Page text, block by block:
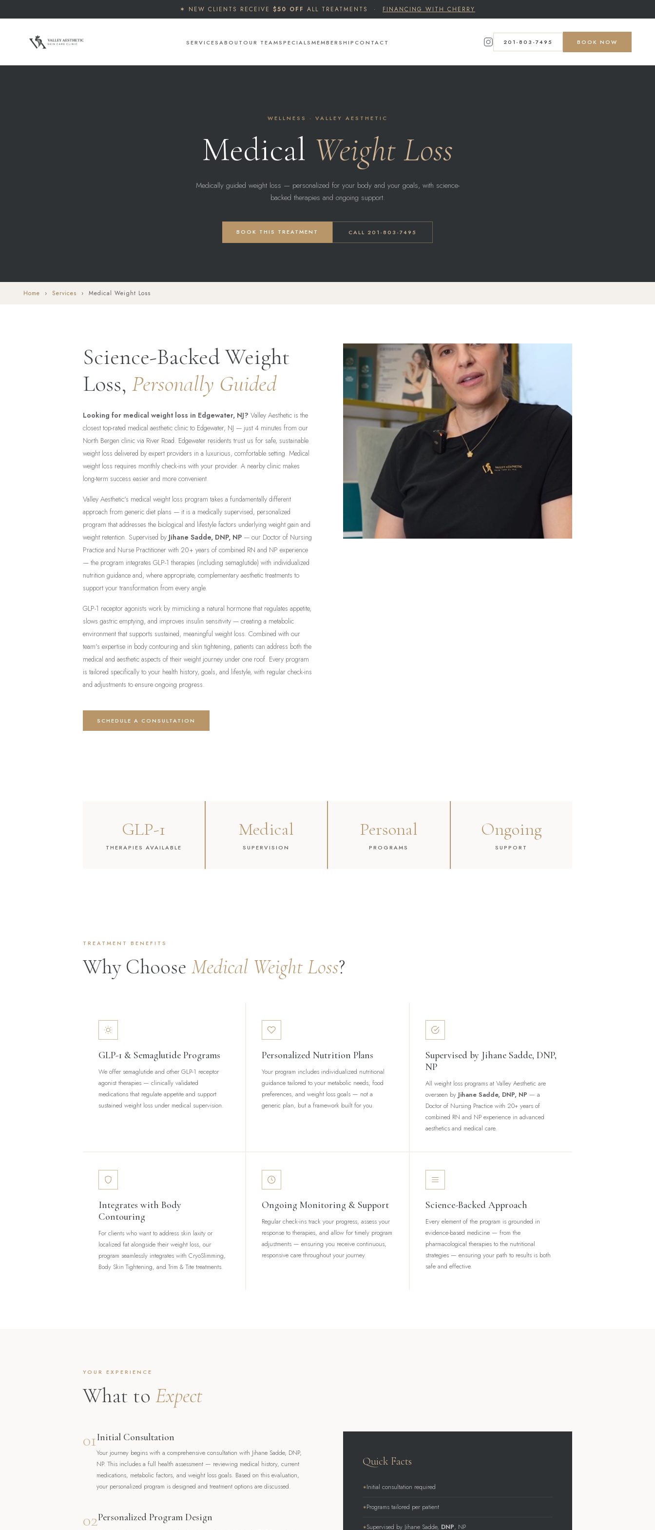
✶ NEW CLIENTS RECEIVE $50 OFF ALL TREATMENTS · FINANCING WITH CHERRY
SERVICESABOUTOUR TEAMSPECIALSMEMBERSHIPCONTACT 201-803-7495 BOOK NOW
WELLNESS · VALLEY AESTHETIC
Medical Weight Loss
Medically guided weight loss — personalized for your body and your goals, with science-
backed therapies and ongoing support.
BOOK THIS TREATMENT CALL 201-803-7495
Home › Services › Medical Weight Loss
Science-Backed Weight
Loss, Personally Guided
Looking for medical weight loss in Edgewater, NJ? Valley Aesthetic is the
closest top-rated medical aesthetic clinic to Edgewater, NJ — just 4 minutes from our
North Bergen clinic via River Road. Edgewater residents trust us for safe, sustainable
weight loss delivered by expert providers in a luxurious, comfortable setting. Medical
weight loss requires monthly check-ins with your provider. A nearby clinic makes
long-term success easier and more convenient.
Valley Aesthetic's medical weight loss program takes a fundamentally different
approach from generic diet plans — it is a medically supervised, personalized
program that addresses the biological and lifestyle factors underlying weight gain and
weight retention. Supervised by Jihane Sadde, DNP, NP — our Doctor of Nursing
Practice and Nurse Practitioner with 20+ years of combined RN and NP experience
— the program integrates GLP-1 therapies (including semaglutide) with individualized
nutrition guidance and, where appropriate, complementary aesthetic treatments to
support your transformation from every angle.
GLP-1 receptor agonists work by mimicking a natural hormone that regulates appetite,
slows gastric emptying, and improves insulin sensitivity — creating a metabolic
environment that supports sustained, meaningful weight loss. Combined with our
team's expertise in body contouring and skin tightening, patients can address both the
medical and aesthetic aspects of their weight journey under one roof. Every program
is tailored specifically to your health history, goals, and lifestyle, with regular check-ins
and adjustments to ensure ongoing progress.
SCHEDULE A CONSULTATION
GLP-1
THERAPIES AVAILABLE
Medical
SUPERVISION
Personal
PROGRAMS
Ongoing
SUPPORT
TREATMENT BENEFITS
Why Choose Medical Weight Loss?
GLP-1 & Semaglutide Programs
We offer semaglutide and other GLP-1 receptor
agonist therapies — clinically validated
medications that regulate appetite and support
sustained weight loss under medical supervision.
Personalized Nutrition Plans
Your program includes individualized nutritional
guidance tailored to your metabolic needs, food
preferences, and weight loss goals — not a
generic plan, but a framework built for you.
Supervised by Jihane Sadde, DNP,
NP
All weight loss programs at Valley Aesthetic are
overseen by Jihane Sadde, DNP, NP — a
Doctor of Nursing Practice with 20+ years of
combined RN and NP experience in advanced
aesthetics and medical care.
Integrates with Body
Contouring
For clients who want to address skin laxity or
localized fat alongside their weight loss, our
program seamlessly integrates with CryoSlimming,
Body Skin Tightening, and Trim & Tite treatments.
Ongoing Monitoring & Support
Regular check-ins track your progress, assess your
response to therapies, and allow for timely program
adjustments — ensuring you receive continuous,
responsive care throughout your journey.
Science-Backed Approach
Every element of the program is grounded in
evidence-based medicine — from the
pharmacological therapies to the nutritional
strategies — ensuring your path to results is both
safe and effective.
YOUR EXPERIENCE
What to Expect
01Initial Consultation
Your journey begins with a comprehensive consultation with Jihane Sadde, DNP,
NP. This includes a full health assessment — reviewing medical history, current
medications, metabolic factors, and weight loss goals. Based on this evaluation,
your personalized program is designed and treatment options are discussed.
02Personalized Program Design
Quick Facts
Initial consultation required
Programs tailored per patient
Supervised by Jihane Sadde, DNP, NP